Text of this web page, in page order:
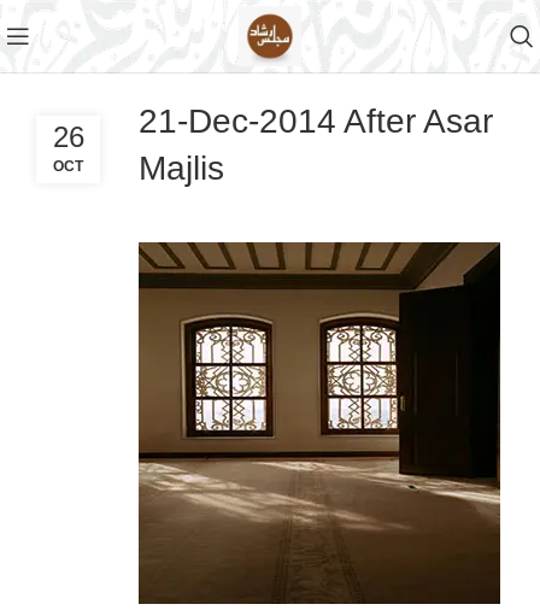
21-Dec-2014 After Asar
Majlis
26
OCT